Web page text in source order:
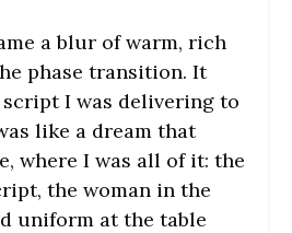
a blur of warm, rich
phase transition. It
I was delivering to
like a dream that
where I was all of it: the
the woman in the
uniform at the table